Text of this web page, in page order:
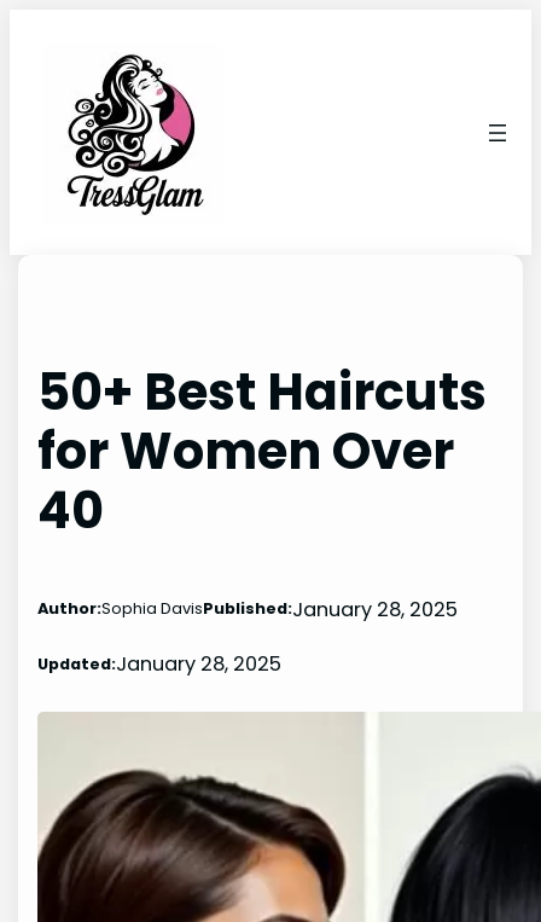
50+ Best Haircuts
for Women Over
40
Author:Sophia DavisPublished:January 28, 2025
Updated:January 28, 2025